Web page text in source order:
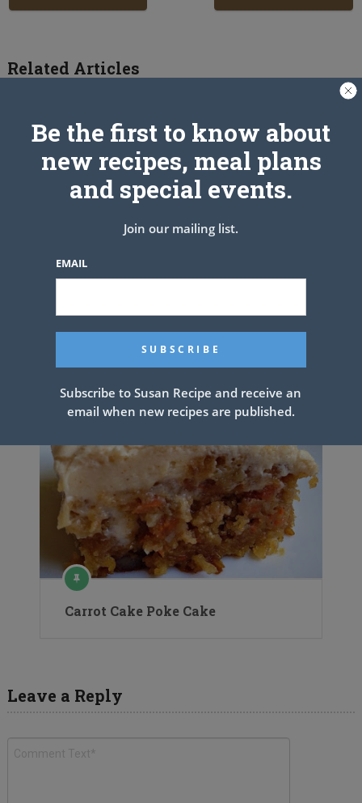
Related Articles
Fresh Strawberry Cake
Carrot Cake Poke Cake
Leave a Reply
Be the first to know about
new recipes, meal plans
and special events.
Join our mailing list.
EMAIL
Subscribe to Susan Recipe and receive an
email when new recipes are published.